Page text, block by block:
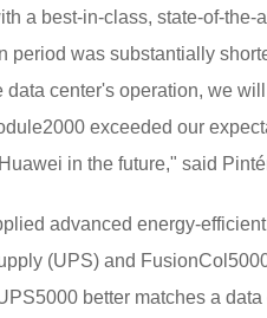
a best-in-class, state-of-
period was substantially
data center's operation, we
exceeded our
in the future," said
advanced energy-
(UPS) and
better matches a